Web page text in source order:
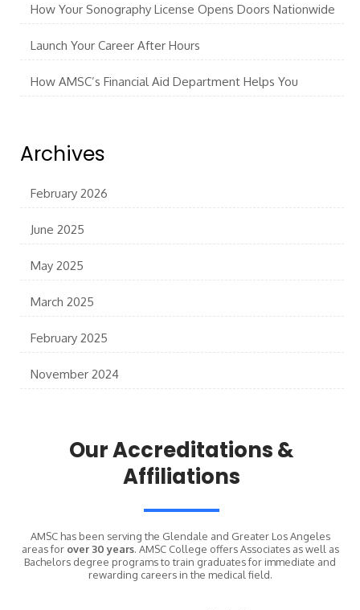
How Your Sonography License Opens Doors Nationwide
Launch Your Career After Hours
How AMSC’s Financial Aid Department Helps You
Archives
February 2026
June 2025
May 2025
March 2025
February 2025
November 2024
Our Accreditations &
Affiliations
AMSC has been serving the Glendale and Greater Los Angeles
areas for over 30 years. AMSC College offers Associates as well as
Bachelors degree programs to train graduates for immediate and
rewarding careers in the medical field.